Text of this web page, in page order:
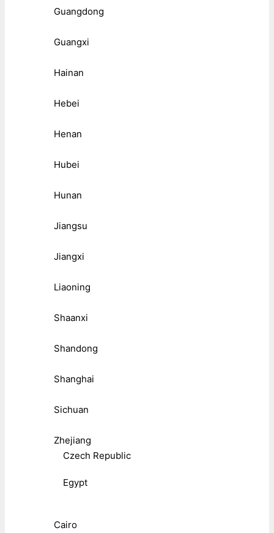
Guangdong
Guangxi
Hainan
Hebei
Henan
Hubei
Hunan
Jiangsu
Jiangxi
Liaoning
Shaanxi
Shandong
Shanghai
Sichuan
Zhejiang
Czech Republic
Egypt
Cairo